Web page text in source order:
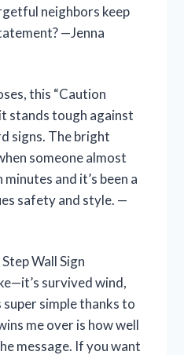
neighbors keep
—Jenna
this “Caution
stands tough against
signs. The bright
someone almost
and it’s been a
safety and style. —
Wall Sign
survived wind,
simple thanks to
me over is how well
message. If you want